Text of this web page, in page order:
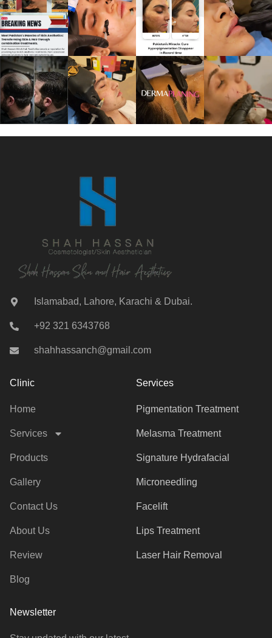
Islamabad, Lahore, Karachi & Dubai.
+92 321 6343768
shahhassanch@gmail.com
Clinic
Home
Services
Products
Gallery
Contact Us
About Us
Review
Blog
Services
Pigmentation Treatment
Melasma Treatment
Signature Hydrafacial
Microneedling
Facelift
Lips Treatment
Laser Hair Removal
Newsletter